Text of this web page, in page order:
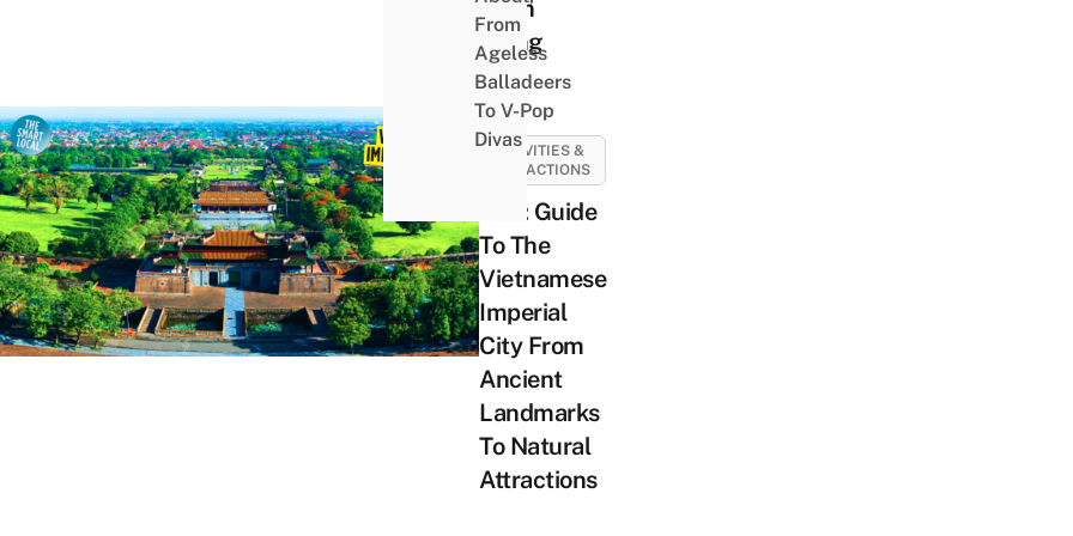
In An
Giang
ACTIVITIES &
ATTRACTIONS
Huế: Guide
To The
Vietnamese
Imperial
City From
Ancient
Landmarks
To Natural
Attractions
From
Ageless
Balladeers
To V-Pop
Divas